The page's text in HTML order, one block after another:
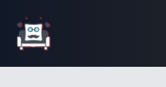
Interior Design